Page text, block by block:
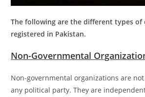
The following are the different types of
registered in Pakistan.
Non-Governmental
Non-governmental organizations are
any political party. They are